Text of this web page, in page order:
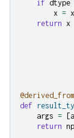
if dtype
x = x
return x
@derived_from
def
args = [a
return np